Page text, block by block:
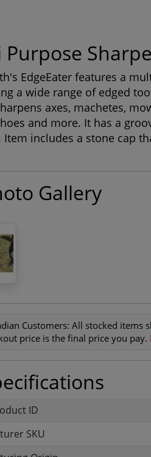
Purpose
EdgeEater features a
a wide range of edged
axes, machetes,
and more. It has a
Item includes a stone cap
Gallery
Customers: All stocked items
price is the final price you pay.
ID
SKU